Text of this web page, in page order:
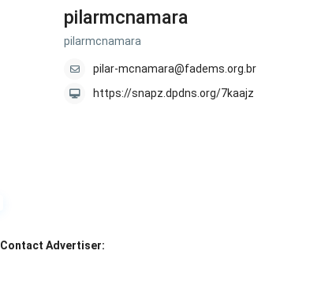
pilarmcnamara
pilarmcnamara
pilar-mcnamara@fadems.org.br
https://snapz.dpdns.org/7kaajz
Contact Advertiser: